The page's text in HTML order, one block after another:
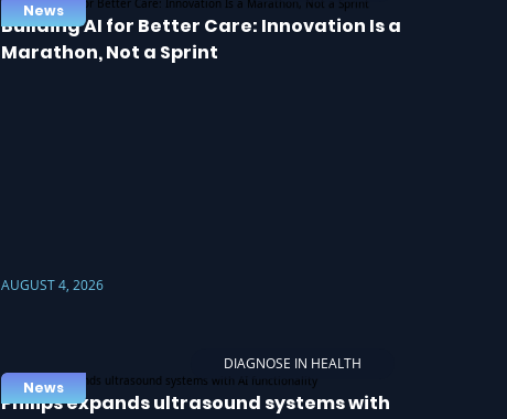
News
Building AI for Better Care: Innovation Is a
Marathon, Not a Sprint
AUGUST 4, 2026
DIAGNOSE IN HEALTH
News
Philips expands ultrasound systems with